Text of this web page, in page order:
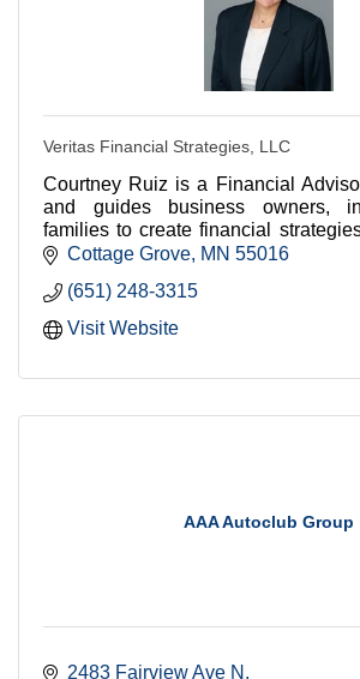
Veritas Financial Strategies, LLC
Courtney Ruiz is a Financial
and guides business owners,
families to create financial
assets and meet financial goals.
Cottage Grove MN 55016
(651) 248-3315
Visit Website
AAA Autoclub Group
2483 Fairview Ave N